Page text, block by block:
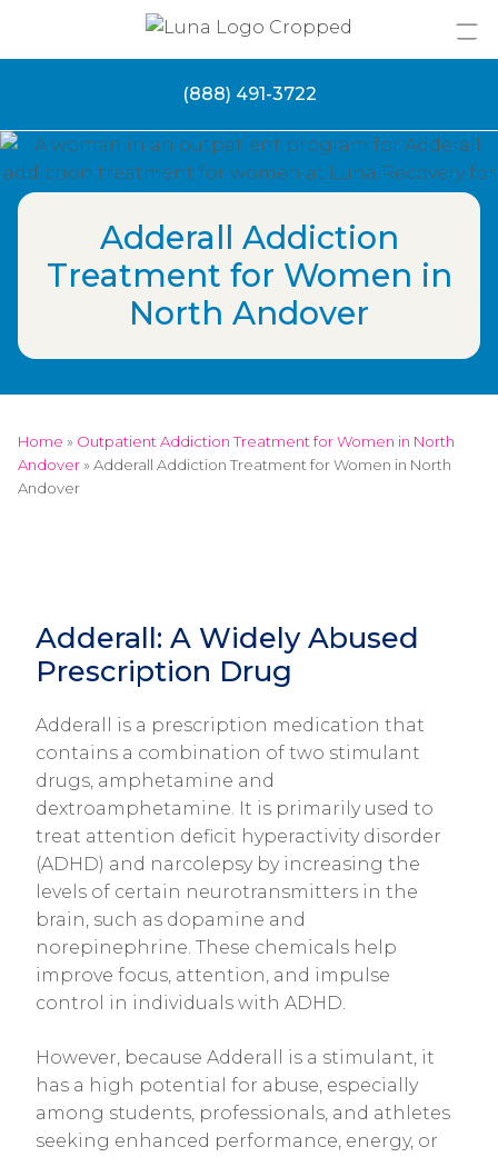
(888) 491-3722
Adderall Addiction
Treatment for Women in
North Andover
Home » Outpatient Addiction Treatment for Women in North
Andover » Adderall Addiction Treatment for Women in North
Andover
Adderall: A Widely Abused
Prescription Drug
Adderall is a prescription medication that
contains a combination of two stimulant
drugs, amphetamine and
dextroamphetamine. It is primarily used to
treat attention deficit hyperactivity disorder
(ADHD) and narcolepsy by increasing the
levels of certain neurotransmitters in the
brain, such as dopamine and
norepinephrine. These chemicals help
improve focus, attention, and impulse
control in individuals with ADHD.
However, because Adderall is a stimulant, it
has a high potential for abuse, especially
among students, professionals, and athletes
seeking enhanced performance, energy, or